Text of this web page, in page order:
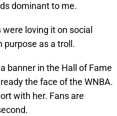
dominant to me.
loving it on social
purpose as a troll.
banner in the Hall of Fame
the face of the WNBA.
with her. Fans are